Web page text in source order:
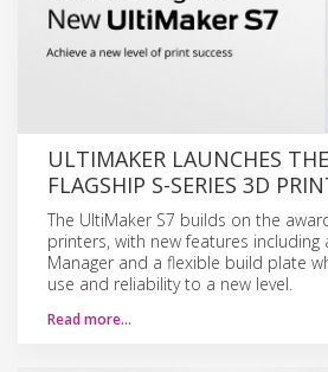
ULTIMAKER LAUNCHES
FLAGSHIP S-SERIES 3D
The UltiMaker S7 builds on the
printers, with new features including
Manager and a flexible build plate
use and reliability to a new level.
Read more…